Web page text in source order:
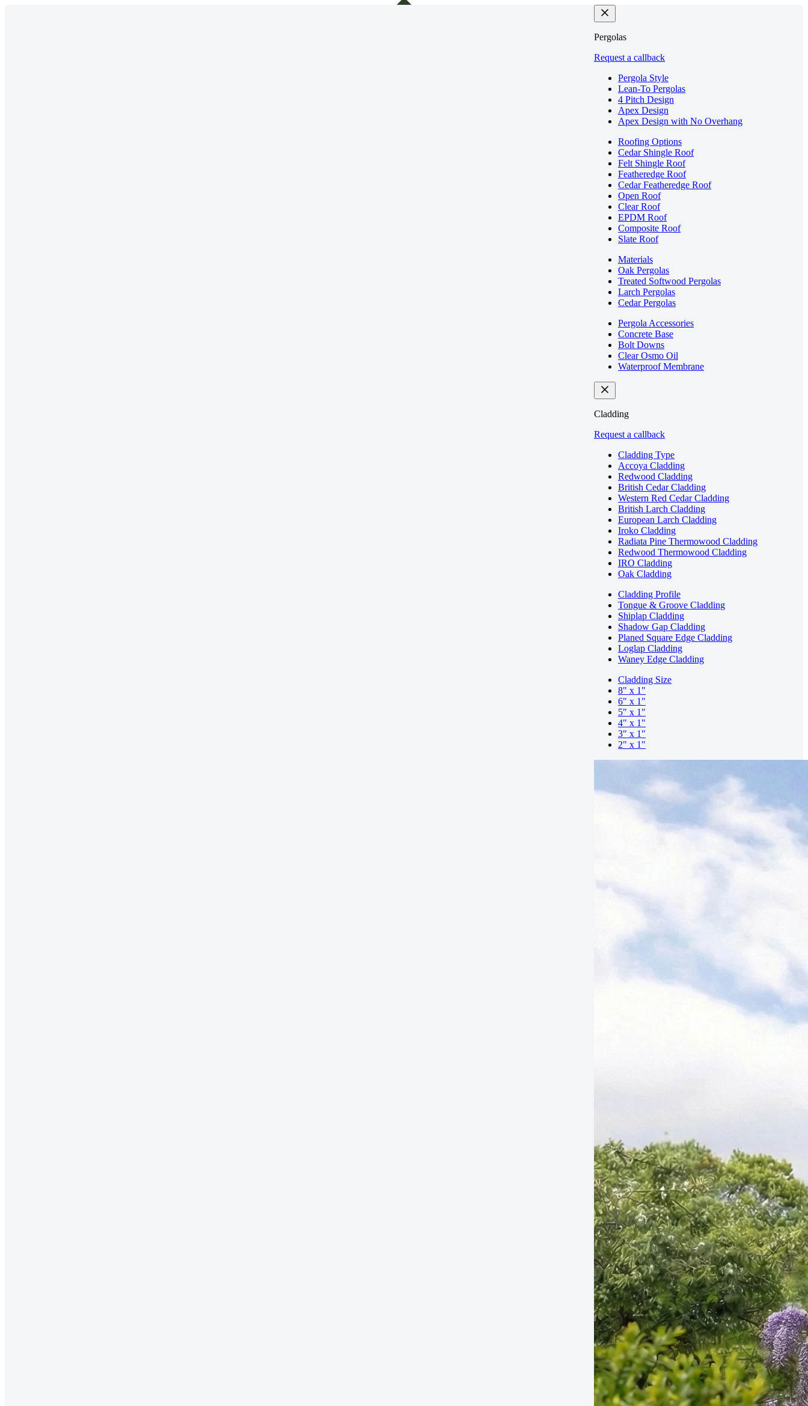
Pergolas
Request a callback
Pergola Style
Lean-To Pergolas
4 Pitch Design
Apex Design
Apex Design with No Overhang
Roofing Options
Cedar Shingle Roof
Felt Shingle Roof
Featheredge Roof
Cedar Featheredge Roof
Open Roof
Clear Roof
EPDM Roof
Composite Roof
Slate Roof
Materials
Oak Pergolas
Treated Softwood Pergolas
Larch Pergolas
Cedar Pergolas
Pergola Accessories
Concrete Base
Bolt Downs
Clear Osmo Oil
Waterproof Membrane
Cladding
Request a callback
Cladding Type
Accoya Cladding
Redwood Cladding
British Cedar Cladding
Western Red Cedar Cladding
British Larch Cladding
European Larch Cladding
Iroko Cladding
Radiata Pine Thermowood Cladding
Redwood Thermowood Cladding
IRO Cladding
Oak Cladding
Cladding Profile
Tongue & Groove Cladding
Shiplap Cladding
Shadow Gap Cladding
Planed Square Edge Cladding
Loglap Cladding
Waney Edge Cladding
Cladding Size
8" x 1"
6" x 1"
5" x 1"
4" x 1"
3" x 1"
2" x 1"